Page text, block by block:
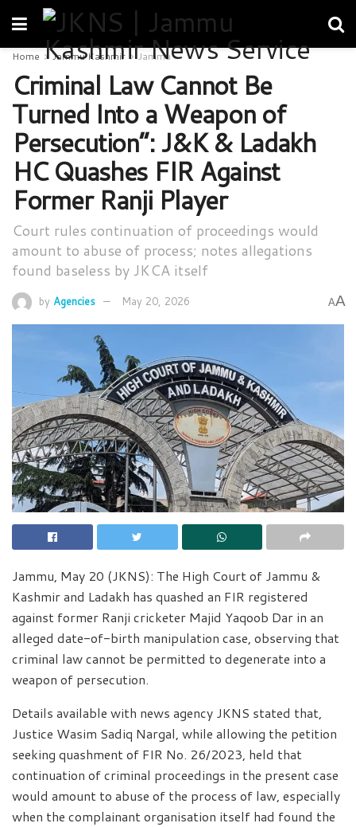
Home Jammu Kashmir Jammu
Criminal Law Cannot Be
Turned Into a Weapon of
Persecution”: J&K & Ladakh
HC Quashes FIR Against
Former Ranji Player
Court rules continuation of proceedings would
amount to abuse of process; notes allegations
found baseless by JKCA itself
by Agencies May 20, 2026 AA
Jammu, May 20 (JKNS): The High Court of Jammu &
Kashmir and Ladakh has quashed an FIR registered
against former Ranji cricketer Majid Yaqoob Dar in an
alleged date-of-birth manipulation case, observing that
criminal law cannot be permitted to degenerate into a
weapon of persecution.
Details available with news agency JKNS stated that,
Justice Wasim Sadiq Nargal, while allowing the petition
seeking quashment of FIR No. 26/2023, held that
continuation of criminal proceedings in the present case
would amount to abuse of the process of law, especially
when the complainant organisation itself had found the